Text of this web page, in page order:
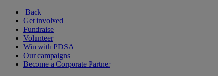
Back
Get involved
Fundraise
Volunteer
Win with PDSA
Our campaigns
Become a Corporate Partner